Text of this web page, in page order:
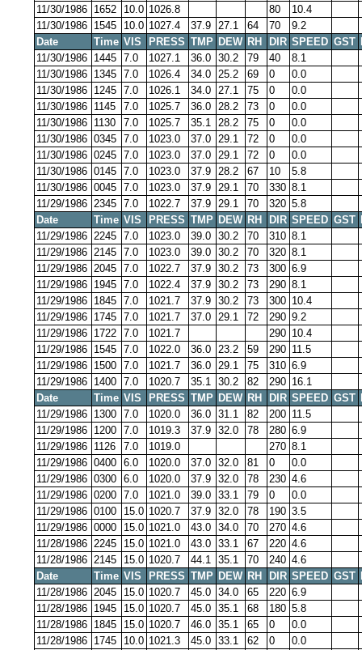
11/30/1986 1652 10.0 1026.8 80
10.4
11/30/1986 1545 10.0 1027.4 37.9 27.1 64 70
9.2
Date
Time VIS PRESS TMP DEW RH DIR SPEED GST
11/30/1986 1445 7.0 1027.1 36.0 30.2 79 40
8.1
11/30/1986 1345 7.0 1026.4 34.0 25.2 69 0
0.0
11/30/1986 1245 7.0 1026.1 34.0 27.1 75 0
0.0
11/30/1986 1145 7.0 1025.7 36.0 28.2 73 0
0.0
11/30/1986 1130 7.0 1025.7 35.1 28.2 75 0
0.0
11/30/1986 0345 7.0 1023.0 37.0 29.1 72 0
0.0
11/30/1986 0245 7.0 1023.0 37.0 29.1 72 0
0.0
11/30/1986 0145 7.0 1023.0 37.9 28.2 67 10
5.8
11/30/1986 0045 7.0 1023.0 37.9 29.1 70 330 8.1
11/29/1986 2345 7.0 1022.7 37.9 29.1 70 320 5.8
Date
Time VIS PRESS TMP DEW RH DIR SPEED GST
11/29/1986 2245 7.0 1023.0 39.0 30.2 70 310 8.1
11/29/1986 2145 7.0 1023.0 39.0 30.2 70 320 8.1
11/29/1986 2045 7.0 1022.7 37.9 30.2 73 300 6.9
11/29/1986 1945 7.0 1022.4 37.9 30.2 73 290 8.1
11/29/1986 1845 7.0 1021.7 37.9 30.2 73 300 10.4
11/29/1986 1745 7.0 1021.7 37.0 29.1 72 290 9.2
11/29/1986 1722 7.0 1021.7 290 10.4
11/29/1986 1545 7.0 1022.0 36.0 23.2 59 290 11.5
11/29/1986 1500 7.0 1021.7 36.0 29.1 75 310 6.9
11/29/1986 1400 7.0 1020.7 35.1 30.2 82 290 16.1
Date
Time VIS PRESS TMP DEW RH DIR SPEED GST
11/29/1986 1300 7.0 1020.0 36.0 31.1 82 200 11.5
11/29/1986 1200 7.0 1019.3 37.9 32.0 78 280 6.9
11/29/1986 1126 7.0 1019.0 270 8.1
11/29/1986 0400 6.0 1020.0 37.0 32.0 81 0
0.0
11/29/1986 0300 6.0 1020.0 37.9 32.0 78 230 4.6
11/29/1986 0200 7.0 1021.0 39.0 33.1 79 0
0.0
11/29/1986 0100 15.0 1020.7 37.9 32.0 78 190 3.5
11/29/1986 0000 15.0 1021.0 43.0 34.0 70 270 4.6
11/28/1986 2245 15.0 1021.0 43.0 33.1 67 220 4.6
11/28/1986 2145 15.0 1020.7 44.1 35.1 70 240 4.6
Date
Time VIS PRESS TMP DEW RH DIR SPEED GST
11/28/1986 2045 15.0 1020.7 45.0 34.0 65 220 6.9
11/28/1986 1945 15.0 1020.7 45.0 35.1 68 180 5.8
11/28/1986 1845 15.0 1020.7 46.0 35.1 65 0
0.0
11/28/1986 1745 10.0 1021.3 45.0 33.1 62 0
0.0